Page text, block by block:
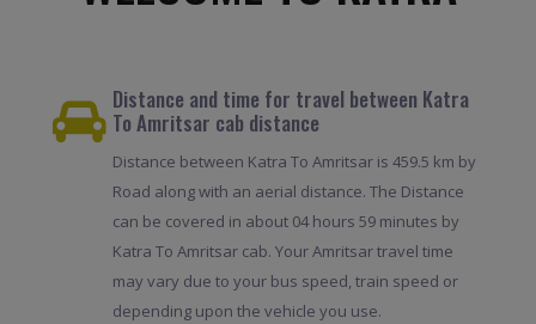
Distance and time for travel between Katra
To Amritsar cab distance
Distance between Katra To Amritsar is 459.5 km by
Road along with an aerial distance. The Distance
can be covered in about 04 hours 59 minutes by
Katra To Amritsar cab. Your Amritsar travel time
may vary due to your bus speed, train speed or
depending upon the vehicle you use.